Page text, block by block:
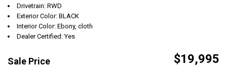
Drivetrain: RWD
Exterior Color: BLACK
Interior Color: Ebony, cloth
Dealer Certified: Yes
Sale Price $19,995